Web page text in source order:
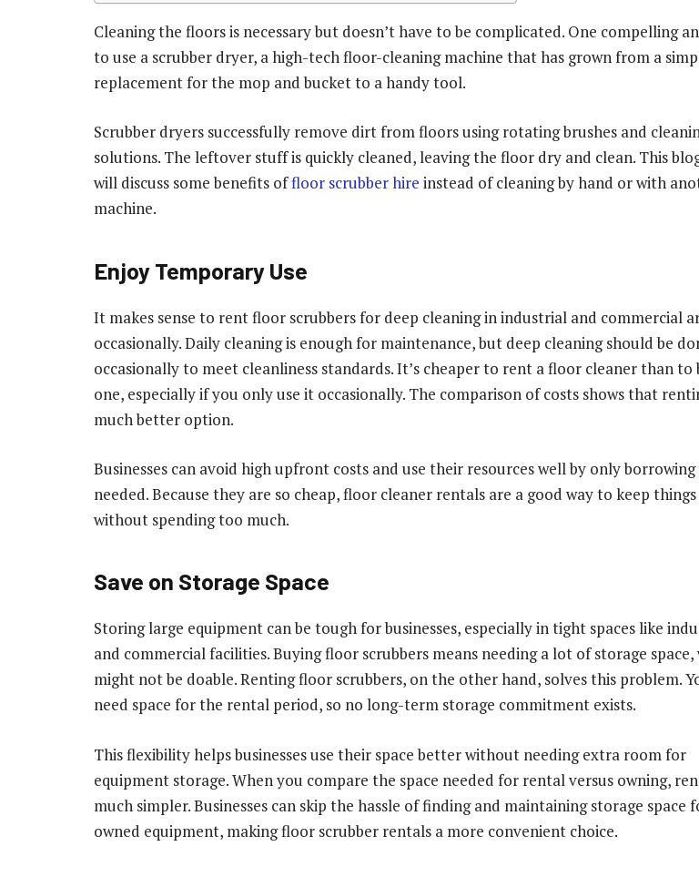
Cleaning the floors is necessary but doesn’t have to be complicated. One compelling
to use a scrubber dryer, a high-tech floor-cleaning machine that has grown from a
replacement for the mop and bucket to a handy tool.
Scrubber dryers successfully remove dirt from floors using rotating brushes and
solutions. The leftover stuff is quickly cleaned, leaving the floor dry and clean. This
will discuss some benefits offloor scrubber hire instead of cleaning by hand or with
machine.
Enjoy Temporary Use
It makes sense to rent floor scrubbers for deep cleaning in industrial and commercial
occasionally. Daily cleaning is enough for maintenance, but deep cleaning should be
occasionally to meet cleanliness standards. It’s cheaper to rent a floor cleaner than to
one, especially if you only use it occasionally. The comparison of costs shows that
much better option.
Businesses can avoid high upfront costs and use their resources well by only
needed. Because they are so cheap, floor cleaner rentals are a good way to keep
without spending too much.
Save on Storage Space
Storing large equipment can be tough for businesses, especially in tight spaces like
and commercial facilities. Buying floor scrubbers means needing a lot of storage space,
might not be doable. Renting floor scrubbers, on the other hand, solves this problem.
need space for the rental period, so no long-term storage commitment exists.
This flexibility helps businesses use their space better without needing extra room for
equipment storage. When you compare the space needed for rental versus owning,
much simpler. Businesses can skip the hassle of finding and maintaining storage space
owned equipment, making floor scrubber rentals a more convenient choice.